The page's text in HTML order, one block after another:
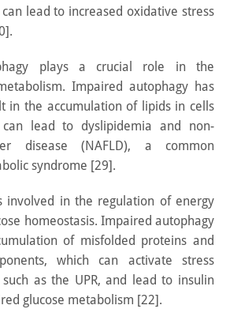
lead to increased oxidative stress
plays a crucial role in the
Impaired autophagy has
in the accumulation of lipids in cells
lead to dyslipidemia and non-
disease (NAFLD), a common
syndrome [29].
involved in the regulation of energy
homeostasis. Impaired autophagy
of misfolded proteins and
which can activate stress
as the UPR, and lead to insulin
glucose metabolism [22].